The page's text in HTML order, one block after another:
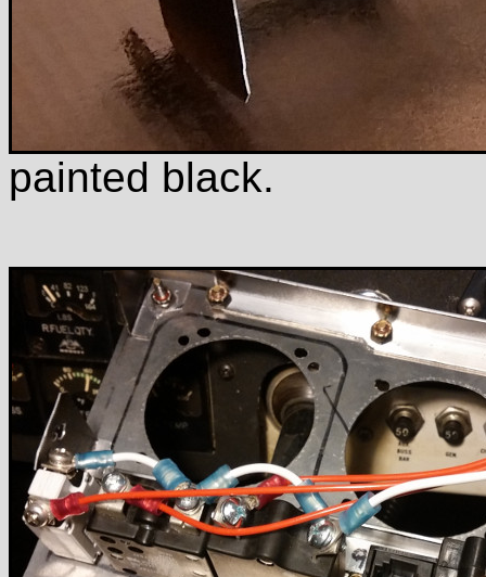
painted black.